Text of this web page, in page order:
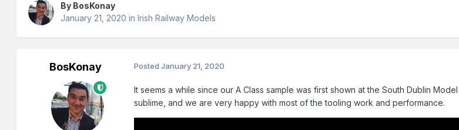
By BosKonay
January 21, 2020 inIrish Railway Models
BosKonay PostedJanuary 21, 2020
It seems a while since our A Class sample was first shown at the South Dublin
sublime, and we are very happy with most of the tooling work and performance.